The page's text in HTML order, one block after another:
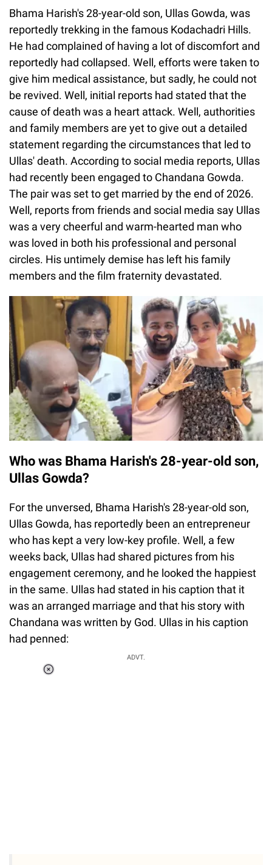
Bhama Harish's 28-year-old son, Ullas Gowda, was
reportedly trekking in the famous Kodachadri Hills.
He had complained of having a lot of discomfort and
reportedly had collapsed. Well, efforts were taken to
give him medical assistance, but sadly, he could not
be revived. Well, initial reports had stated that the
cause of death was a heart attack. Well, authorities
and family members are yet to give out a detailed
statement regarding the circumstances that led to
Ullas' death. According to social media reports, Ullas
had recently been engaged to Chandana Gowda.
The pair was set to get married by the end of 2026.
Well, reports from friends and social media say Ullas
was a very cheerful and warm-hearted man who
was loved in both his professional and personal
circles. His untimely demise has left his family
members and the film fraternity devastated.
Who was Bhama Harish's 28-year-old son,
Ullas Gowda?
For the unversed, Bhama Harish's 28-year-old son,
Ullas Gowda, has reportedly been an entrepreneur
who has kept a very low-key profile. Well, a few
weeks back, Ullas had shared pictures from his
engagement ceremony, and he looked the happiest
in the same. Ullas had stated in his caption that it
was an arranged marriage and that his story with
Chandana was written by God. Ullas in his caption
had penned:
ADVT.